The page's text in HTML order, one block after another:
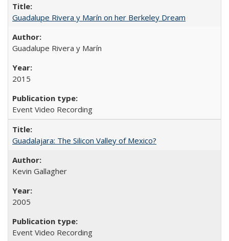
Guadalupe Rivera y Marín on her Berkeley Dream
Guadalupe Rivera y Marín
2015
Event Video Recording
Guadalajara: The Silicon Valley of Mexico?
Kevin Gallagher
2005
Event Video Recording